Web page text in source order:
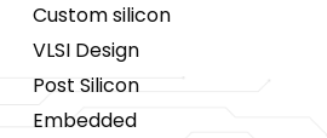
Custom silicon
VLSI Design
Post Silicon
Embedded